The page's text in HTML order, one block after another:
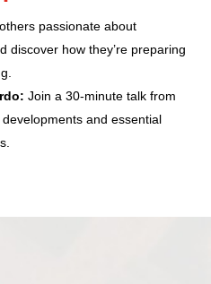
passionate about
discover how they’re preparing
Join a 30-minute talk from
and essential